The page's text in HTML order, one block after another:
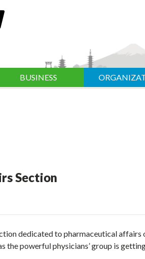
BUSINESS
Section
dedicated to pharmaceutical affairs
the powerful physicians’ group is